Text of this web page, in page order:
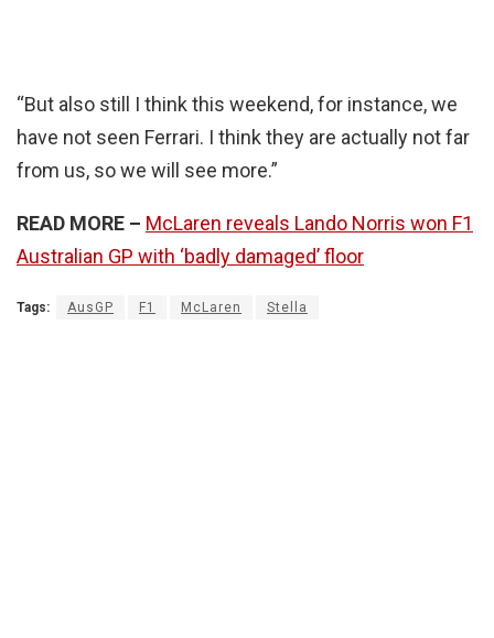
“But also still I think this weekend, for instance, we
have not seen Ferrari. I think they are actually not far
from us, so we will see more.”
READ MORE – McLaren reveals Lando Norris won F1
Australian GP with ‘badly damaged’ floor
Tags: AusGP F1 McLaren Stella